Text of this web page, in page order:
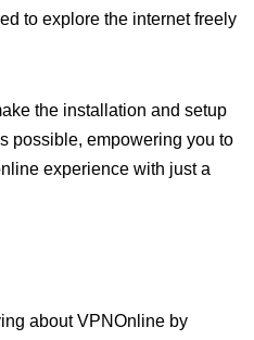
to explore the internet freely
the installation and setup
possible, empowering you to
experience with just a
about VPNOnline by